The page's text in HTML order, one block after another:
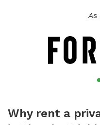
As
Why rent a